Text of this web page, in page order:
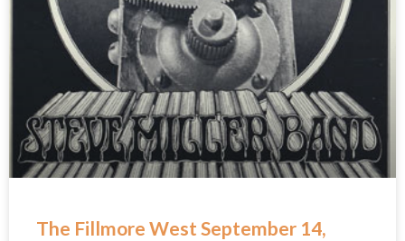
The Fillmore West September 14,